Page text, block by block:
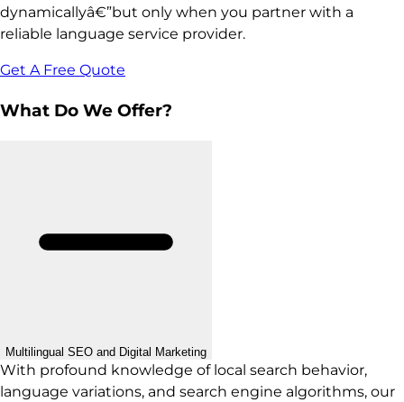
dynamicallyâ€”but only when you partner with a
reliable language service provider.
Get A Free Quote
What Do We Offer?
Multilingual SEO and Digital Marketing
With profound knowledge of local search behavior,
language variations, and search engine algorithms, our